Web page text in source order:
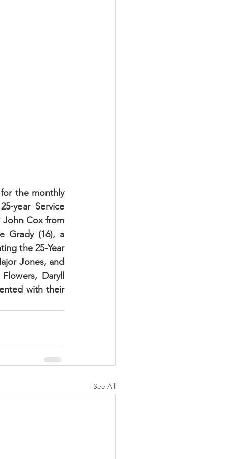
the monthly
year Service
John Cox from
Grady (16), a
the 25-Year
Jones, and
Daryll
with their
See All